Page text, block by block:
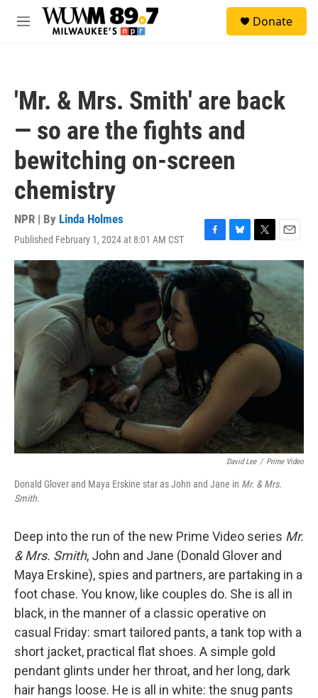
Skip to main content
M
Donate
'Mr. & Mrs. Smith' are back
— so are the fights and
bewitching on-screen
chemistry
NPR | By Linda Holmes
Published February 1, 2024 at 8:01 AM CST
F
a
c
B
l
u
T
w
i
t
e
r
E
m
l
David Lee / Prime Video
Donald Glover and Maya Erskine star as John and Jane in Mr. & Mrs.
Smith.
Deep into the run of the new Prime Video series Mr.
& Mrs. Smith, John and Jane (Donald Glover and
Maya Erskine), spies and partners, are partaking in a
foot chase. You know, like couples do. She is all in
black, in the manner of a classic operative on
casual Friday: smart tailored pants, a tank top with a
short jacket, practical flat shoes. A simple gold
pendant glints under her throat, and her long, dark
hair hangs loose. He is all in white: the snug pants